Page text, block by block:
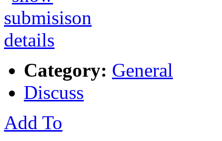
Category: General
Discuss
Add To